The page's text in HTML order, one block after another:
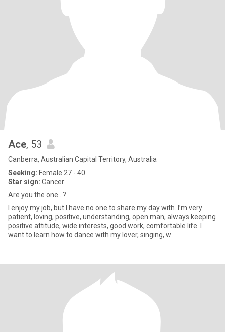
Ace, 53
Canberra, Australian Capital Territory, Australia
Seeking: Female 27 - 40
Star sign: Cancer
Are you the one…?
I enjoy my job, but I have no one to share my day with. I’m very
patient, loving, positive, understanding, open man, always keeping
positive attitude, wide interests, good work, comfortable life. I
want to learn how to dance with my lover, singing, w